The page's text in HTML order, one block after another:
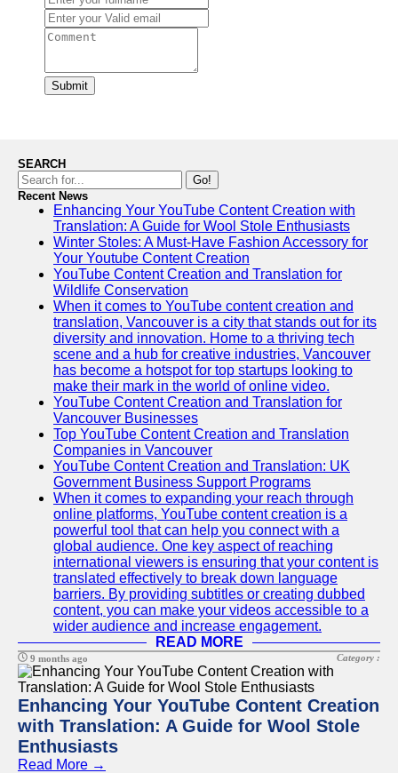
Submit
SEARCH
Go!
Recent News
Enhancing Your YouTube Content Creation with
Translation: A Guide for Wool Stole Enthusiasts
Winter Stoles: A Must-Have Fashion Accessory for
Your Youtube Content Creation
YouTube Content Creation and Translation for
Wildlife Conservation
When it comes to YouTube content creation and
translation, Vancouver is a city that stands out for its
diversity and innovation. Home to a thriving tech
scene and a hub for creative industries, Vancouver
has become a hotspot for top startups looking to
make their mark in the world of online video.
YouTube Content Creation and Translation for
Vancouver Businesses
Top YouTube Content Creation and Translation
Companies in Vancouver
YouTube Content Creation and Translation: UK
Government Business Support Programs
When it comes to expanding your reach through
online platforms, YouTube content creation is a
powerful tool that can help you connect with a
global audience. One key aspect of reaching
international viewers is ensuring that your content is
translated effectively to break down language
barriers. By providing subtitles or creating dubbed
content, you can make your videos accessible to a
wider audience and increase engagement.
READ MORE
9 months ago Category :
Enhancing Your YouTube Content Creation
with Translation: A Guide for Wool Stole
Enthusiasts
Read More →